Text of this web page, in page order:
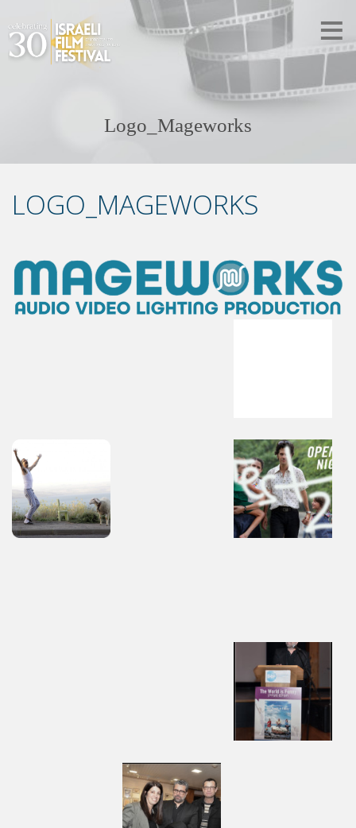
Logo_Mageworks
LOGO_MAGEWORKS